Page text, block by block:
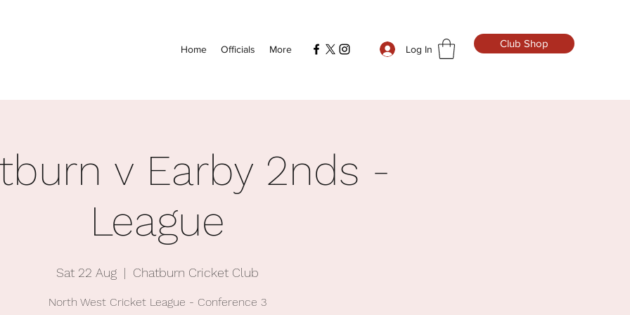
Home Officials More Log In Club Shop
v Earby 2nds -
League
Sat 22 Aug
  |
Chatburn Cricket Club
North West Cricket League - Conference 3